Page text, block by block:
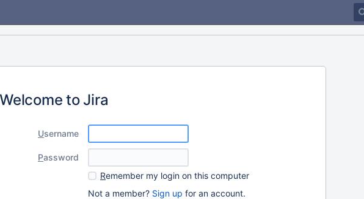
Welcome to Jira
Username
Password
Remember my login on this computer
Not a member? Sign up for an account.